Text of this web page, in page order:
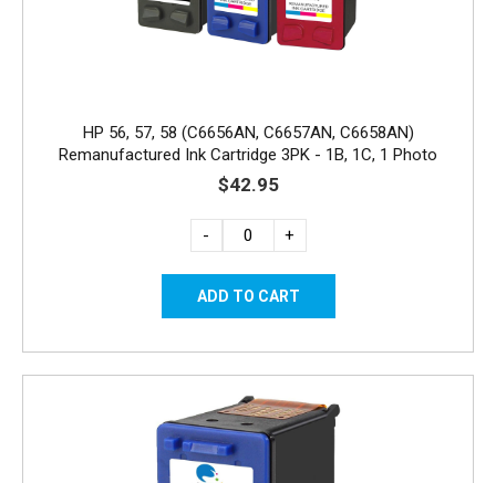
HP 56, 57, 58 (C6656AN, C6657AN, C6658AN)
Remanufactured Ink Cartridge 3PK - 1B, 1C, 1 Photo
$42.95
- +